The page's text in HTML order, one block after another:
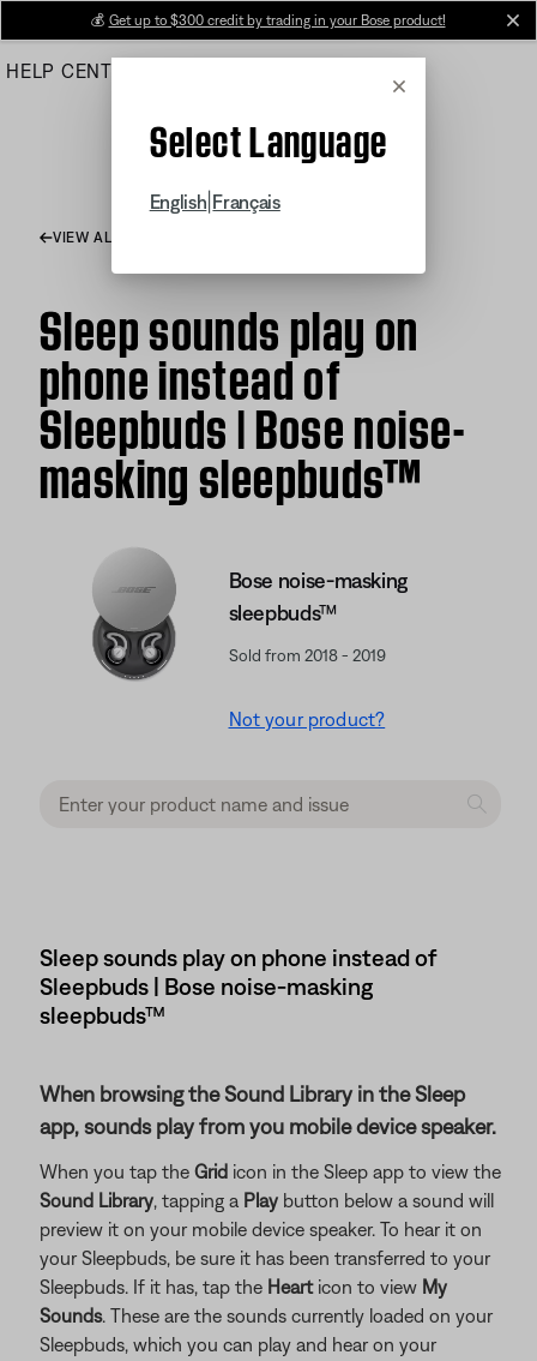
Main
💰 Get up to $300 credit by trading in your Bose product!
HELP CENTER
Cancel
Select Language
English Français
VIEW ALL ARTICLES
Sleep sounds play on
phone instead of
Sleepbuds | Bose noise-
masking sleepbuds™
Bose noise-masking
sleepbuds™
Sold from 2018 - 2019
Not your product?
Sleep sounds play on phone instead of
Sleepbuds | Bose noise-masking
sleepbuds™
When browsing the Sound Library in the Sleep
app, sounds play from you mobile device speaker.
When you tap the Grid icon in the Sleep app to view the
Sound Library, tapping a Play button below a sound will
preview it on your mobile device speaker. To hear it on
your Sleepbuds, be sure it has been transferred to your
Sleepbuds. If it has, tap the Hearticon to view My
Sounds. These are the sounds currently loaded on your
Sleepbuds, which you can play and hear on your